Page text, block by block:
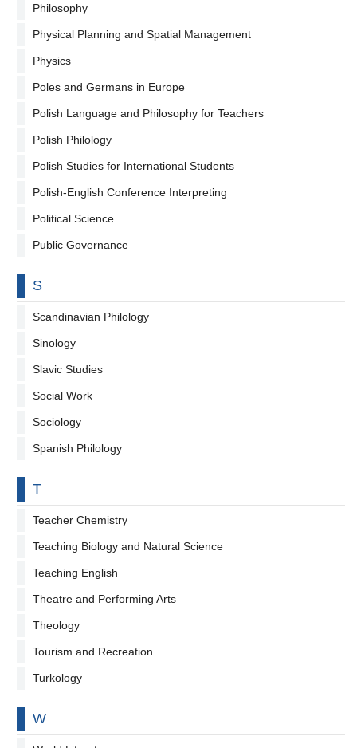
Philosophy
Physical Planning and Spatial Management
Physics
Poles and Germans in Europe
Polish Language and Philosophy for Teachers
Polish Philology
Polish Studies for International Students
Polish-English Conference Interpreting
Political Science
Public Governance
By letter
S
Scandinavian Philology
Sinology
Slavic Studies
Social Work
Sociology
Spanish Philology
By letter
T
Teacher Chemistry
Teaching Biology and Natural Science
Teaching English
Theatre and Performing Arts
Theology
Tourism and Recreation
Turkology
By letter
W